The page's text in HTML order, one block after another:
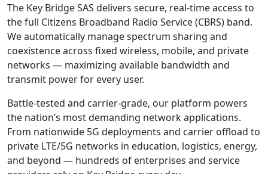
The Key Bridge SAS delivers secure, real-time access to
the full Citizens Broadband Radio Service (CBRS) band.
We automatically manage spectrum sharing and
coexistence across fixed wireless, mobile, and private
networks — maximizing available bandwidth and
transmit power for every user.
Battle-tested and carrier-grade, our platform powers
the nation’s most demanding network applications.
From nationwide 5G deployments and carrier offload to
private LTE/5G networks in education, logistics, energy,
and beyond — hundreds of enterprises and service